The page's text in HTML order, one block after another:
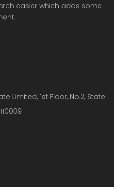
easier which adds some
Limited, 1st Floor, No.2, State